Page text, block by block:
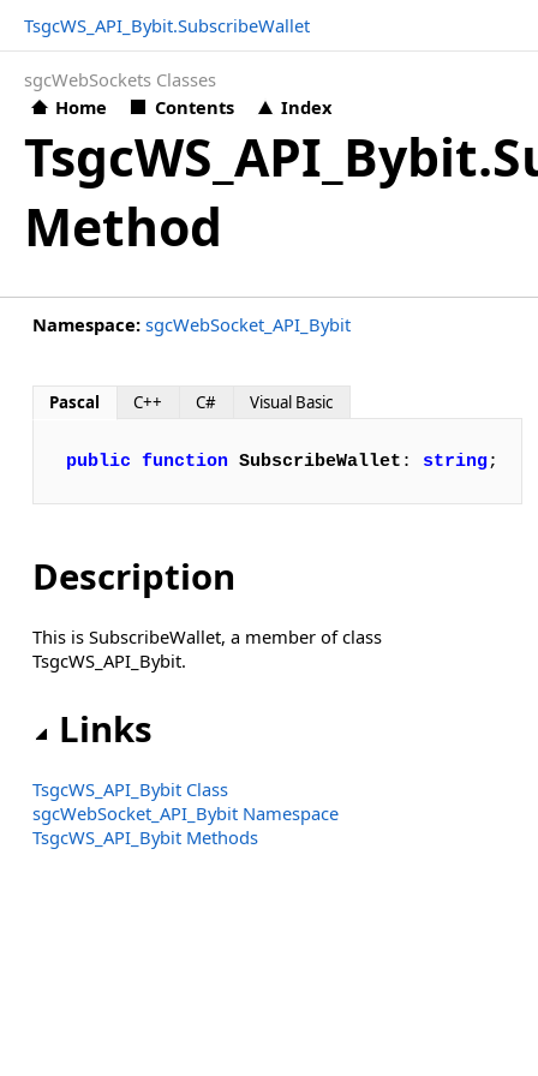
TsgcWS_API_Bybit.SubscribeWallet
sgcWebSockets Classes
Home
Contents Index
Method
Namespace: sgcWebSocket_API_Bybit
Pascal C++ C# Visual Basic
public function SubscribeWallet : string;
Description
This is SubscribeWallet, a member of class
TsgcWS_API_Bybit.
Links
TsgcWS_API_Bybit Class
sgcWebSocket_API_Bybit Namespace
TsgcWS_API_Bybit Methods